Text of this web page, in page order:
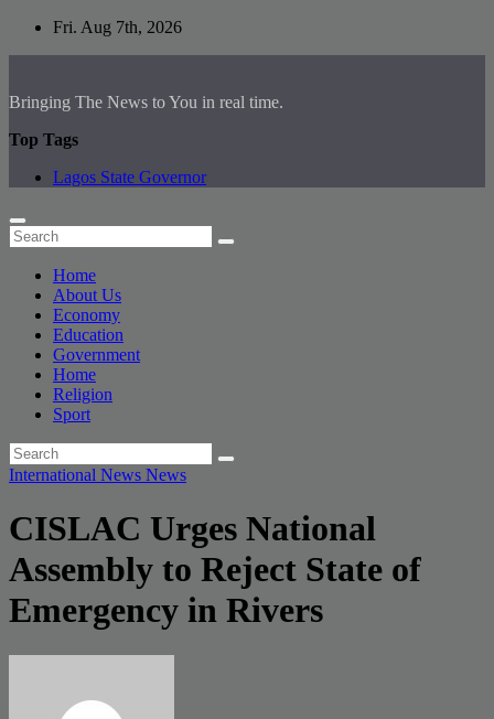
Skip
Fri. Aug 7th, 2026
Bringing The News to You in real time.
Top Tags
Lagos State Governor
Home
About Us
Economy
Education
Government
Home
Religion
Sport
International News News
CISLAC Urges National
Assembly to Reject State of
Emergency in Rivers